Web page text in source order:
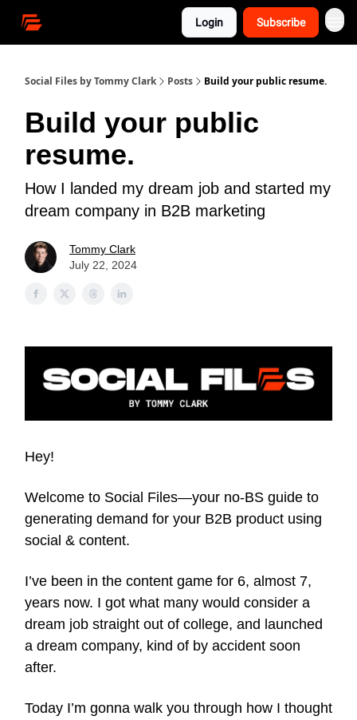
Login Subscribe
Social Files by Tommy Clark Posts Build your public resume.
Build your public
resume.
How I landed my dream job and started my
dream company in B2B marketing
Tommy Clark
July 22, 2024
Hey!
Welcome to Social Files—your no-BS guide to
generating demand for your B2B product using
social & content.
I’ve been in the content game for 6, almost 7,
years now. I got what many would consider a
dream job straight out of college, and launched
a dream company, kind of by accident soon
after.
Today I’m gonna walk you through how I thought